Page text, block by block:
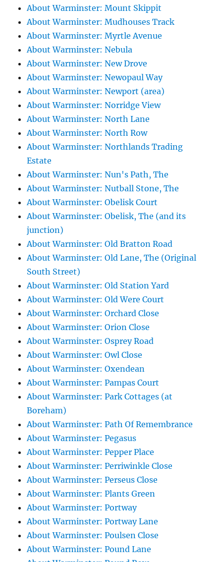
About Warminster: Mount Skippit
About Warminster: Mudhouses Track
About Warminster: Myrtle Avenue
About Warminster: Nebula
About Warminster: New Drove
About Warminster: Newopaul Way
About Warminster: Newport (area)
About Warminster: Norridge View
About Warminster: North Lane
About Warminster: North Row
About Warminster: Northlands Trading
Estate
About Warminster: Nun's Path, The
About Warminster: Nutball Stone, The
About Warminster: Obelisk Court
About Warminster: Obelisk, The (and its
junction)
About Warminster: Old Bratton Road
About Warminster: Old Lane, The (Original
South Street)
About Warminster: Old Station Yard
About Warminster: Old Were Court
About Warminster: Orchard Close
About Warminster: Orion Close
About Warminster: Osprey Road
About Warminster: Owl Close
About Warminster: Oxendean
About Warminster: Pampas Court
About Warminster: Park Cottages (at
Boreham)
About Warminster: Path Of Remembrance
About Warminster: Pegasus
About Warminster: Pepper Place
About Warminster: Perriwinkle Close
About Warminster: Perseus Close
About Warminster: Plants Green
About Warminster: Portway
About Warminster: Portway Lane
About Warminster: Poulsen Close
About Warminster: Pound Lane